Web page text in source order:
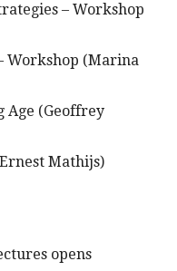
– Workshop
Workshop (Marina
Age (Geoffrey
Mathijs)
opens